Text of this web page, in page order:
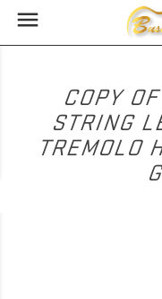

COPY
STRING
TREMOLO